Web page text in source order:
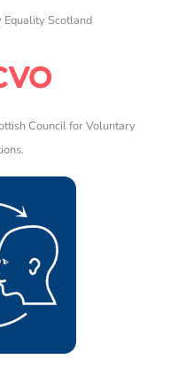
Scotland
Council for Voluntary